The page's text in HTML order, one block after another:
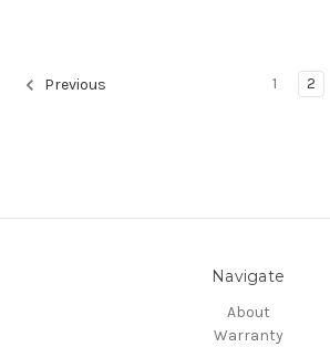
Previous 1 2
Navigate
About
Warranty